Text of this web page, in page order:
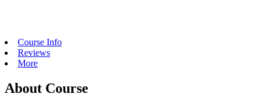
Course Info
Reviews
More
About Course